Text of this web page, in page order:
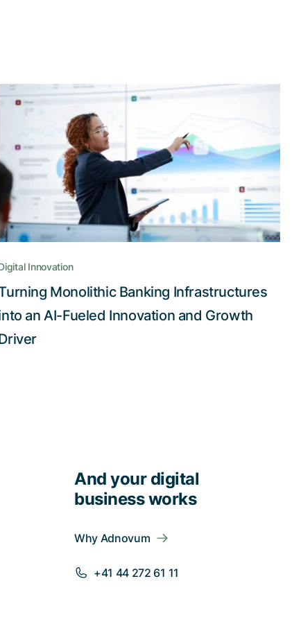
Innovation
Monolithic Banking Infrastructures
an AI-Fueled Innovation and Growth
And your digital
business works
Why Adnovum
+41 44 272 61 11